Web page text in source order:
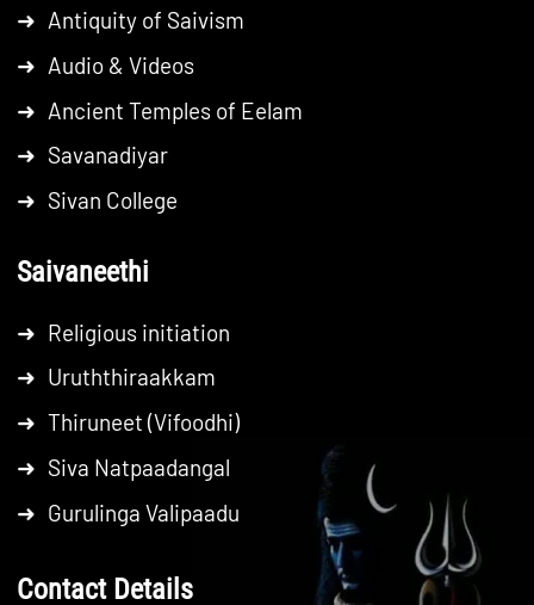
➜ Antiquity of Saivism
➜ Audio & Videos
➜ Ancient Temples of Eelam
➜ Savanadiyar
➜ Sivan College
Saivaneethi
➜ Religious initiation
➜ Uruththiraakkam
➜ Thiruneet (Vifoodhi)
➜ Siva Natpaadangal
➜ Gurulinga Valipaadu
Contact Details